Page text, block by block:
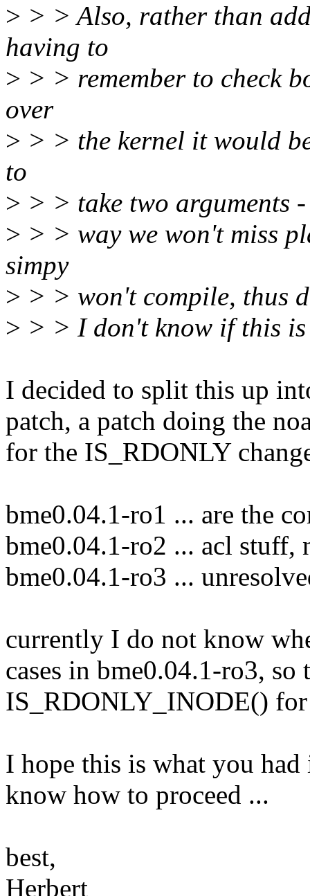
> > > Also, rather than
having to
> > > remember to check
over
> > > the kernel it would
to
> > > take two arguments
> > > way we won't miss
simpy
> > > won't compile, thus
> > > I don't know if this
I decided to split this up
patch, a patch doing the
for the IS_RDONLY
bme0.04.1-ro1 ... are the
bme0.04.1-ro2 ... acl stuff,
bme0.04.1-ro3 ...
currently I do not know
cases in bme0.04.1-ro3,
IS_RDONLY_INODE() for
I hope this is what you
know how to proceed ...
best,
Herbert